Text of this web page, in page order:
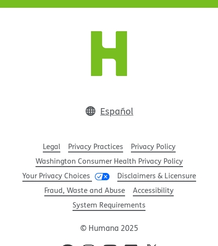
Español
Legal Privacy Practices
Privacy Policy
Washington Consumer Health Privacy Policy
Your Privacy Choices
Disclaimers & Licensure
Fraud, Waste and Abuse
Accessibility
System Requirements
© Humana 2025